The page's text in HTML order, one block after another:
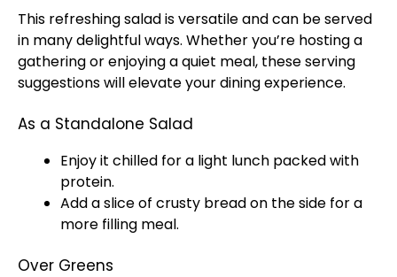
This refreshing salad is versatile and can be served
in many delightful ways. Whether you’re hosting a
gathering or enjoying a quiet meal, these serving
suggestions will elevate your dining experience.
As a Standalone Salad
Enjoy it chilled for a light lunch packed with
protein.
Add a slice of crusty bread on the side for a
more filling meal.
Over Greens